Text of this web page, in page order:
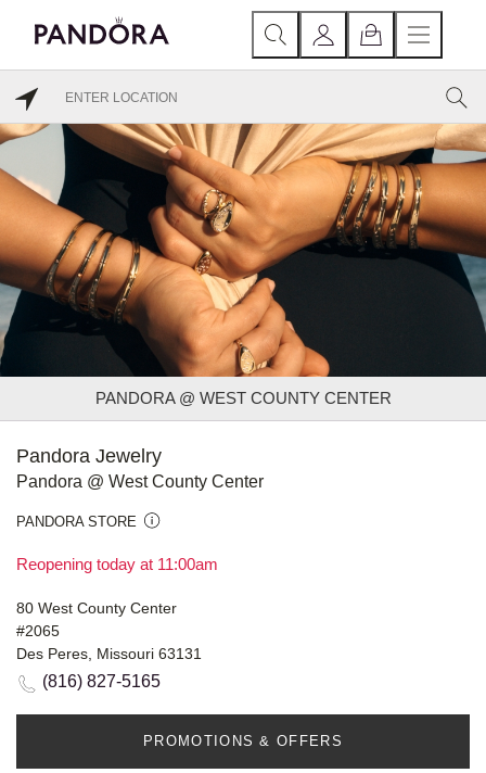
PANDORA @ WEST COUNTY CENTER
Pandora Jewelry
Pandora @ West County Center
PANDORA STORE
Reopening today at 11:00am
80 West County Center
#2065
Des Peres, Missouri 63131
(816) 827-5165
PROMOTIONS & OFFERS